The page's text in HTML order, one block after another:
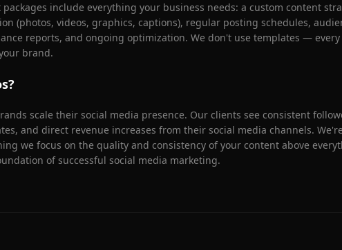
include everything your business needs: a custom content
(photos, videos, graphics, captions), regular posting schedules,
reports, and ongoing optimization. We don't use templates — every
brand.
scale their social media presence. Our clients see consistent
and direct revenue increases from their social media channels.
we focus on the quality and consistency of your content above
of successful social media marketing.